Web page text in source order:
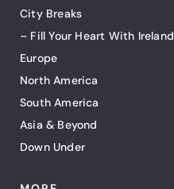
City Breaks
– Fill Your Heart With Ireland
Europe
North America
South America
Asia & Beyond
Down Under